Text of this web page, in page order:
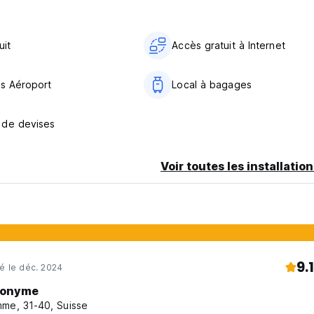
reasons
Accès gratuit à Internet
Aéroport Local à bagages
devises
Voir toutes les
le déc. 2024 9.1
31-40, Suisse